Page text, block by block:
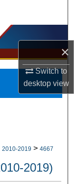
×
Switch to
desktopview
2010-2019 > 4667
2019)